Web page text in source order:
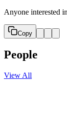
Anyone interested
Copy
People
View All